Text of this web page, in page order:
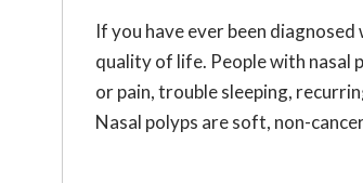
If you have ever been
quality of life. People with nasal
or pain, trouble sleeping,
Nasal polyps are soft, non-